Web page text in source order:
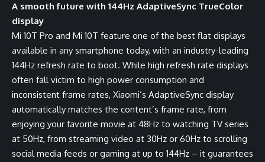
A smooth future with 144Hz AdaptiveSync TrueColor
display
Mi 10T Pro and Mi 10T feature one of the best flat displays
available in any smartphone today, with an industry-leading
144Hz refresh rate to boot. While high refresh rate displays
often fall victim to high power consumption and
inconsistent frame rates, Xiaomi’s AdaptiveSync display
automatically matches the content’s frame rate, from
enjoying your favorite movie at 48Hz to watching TV series
at 50Hz, from streaming video at 30Hz or 60Hz to scrolling
social media feeds or gaming at up to 144Hz – it guarantees